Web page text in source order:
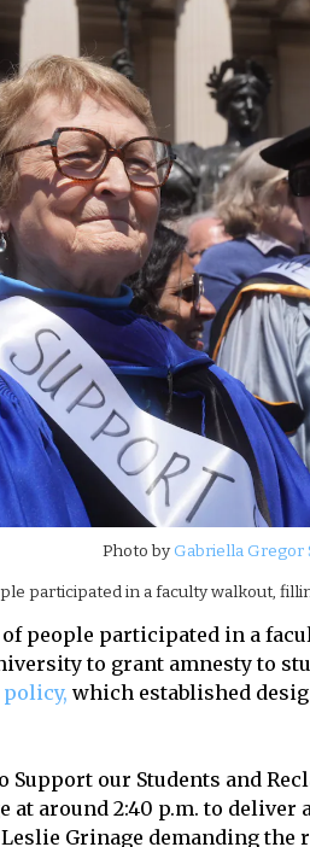
Photo byGabriella Gregor
participated in a faculty walkout,
of people participated in a
to grant amnesty to
which established
Support our Students and
at around 2:40 p.m. to
Leslie Grinage demanding